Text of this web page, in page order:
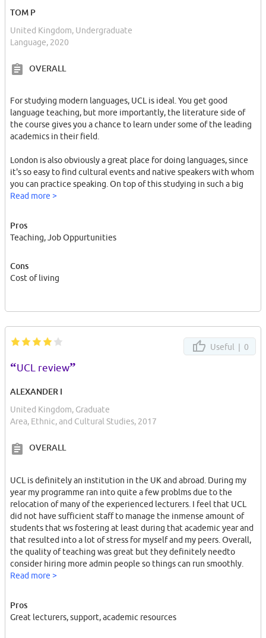
TOM P
United Kingdom, Undergraduate
Language, 2020
OVERALL
For studying modern languages, UCL is ideal. You get good
language teaching, but more importantly, the literature side of
the course gives you a chance to learn under some of the leading
academics in their field.
London is also obviously a great place for doing languages, since
it's so easy to find cultural events and native speakers with whom
you can practice speaking. On top of this studying in such a big
city makes it easy to find an interesting part-time job, helping you
The obvious downside of UCL is the cost of living in London, and
this is why so many people here get part-time jobs- if you don't
Read more >
Pros
Teaching, Job Oppurtunities
Cons
Cost of living
Useful | 0
“UCL review”
ALEXANDER I
United Kingdom, Graduate
Area, Ethnic, and Cultural Studies, 2017
OVERALL
UCL is definitely an institution in the UK and abroad. During my
year my programme ran into quite a few problms due to the
relocation of many of the experienced lecturers. I feel that UCL
did not have sufficient staff to manage the inmense amount of
students that ws fostering at least during that academic year and
that resulted into a lot of stress for myself and my peers. Overall,
the quality of teaching was great but they definitely needto
consider hiring more admin people so things can run smoothly.
Read more >
Pros
Great lecturers, support, academic resources